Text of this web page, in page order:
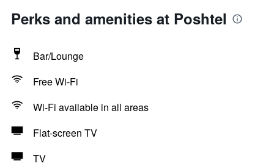
Perks and amenities at Poshtel
Bar/Lounge
Free Wi-Fi
Wi-Fi available in all areas
Flat-screen TV
TV